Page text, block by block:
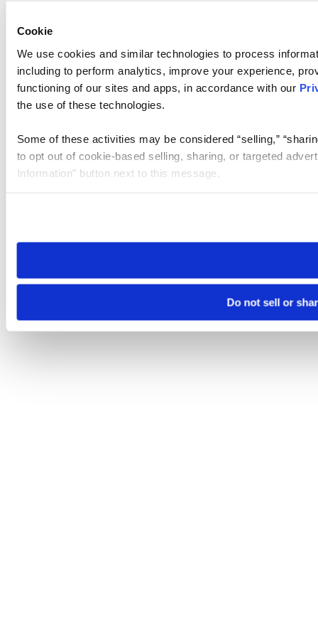
Cookie
We use cookies and similar technologies to process
including to perform analytics, improve your experience,
functioning of our sites and apps, in accordance with our
the use of these technologies.
Some of these activities may be considered “selling,”
to opt out of cookie-based selling, sharing, or targeted
Information” button next to this message.
need to be set again.
Do not sell or